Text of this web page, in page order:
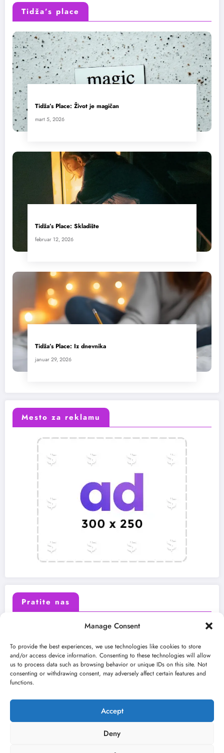
Manage Consent
To provide the best experiences, we use technologies like cookies to store
and/or access device information. Consenting to these technologies will allow
us to process data such as browsing behavior or unique IDs on this site. Not
consenting or withdrawing consent, may adversely affect certain features and
functions.
Accept
Deny
Tidža’s place
Tidža’s Place: Život je magičan
mart 5, 2026
Tidža’s Place: Skladište
februar 12, 2026
Tidža’s Place: Iz dnevnika
januar 29, 2026
Mesto za reklamu
Pratite nas
Instagram Youtube